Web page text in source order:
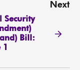
Next
Security
Bill: